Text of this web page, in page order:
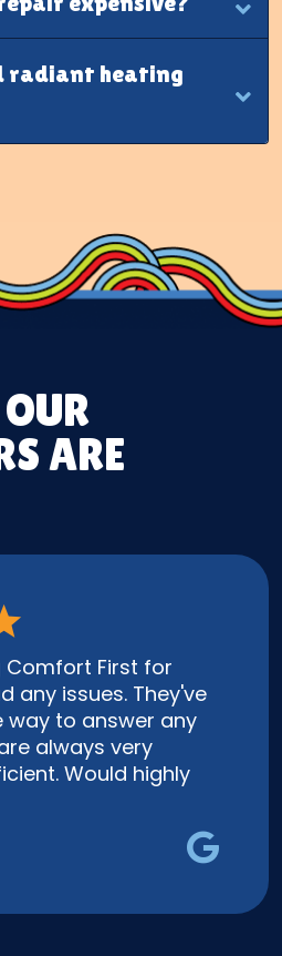
radiant heating
ARE
Comfort First for
any issues. They've
way to answer any
always very
Would highly